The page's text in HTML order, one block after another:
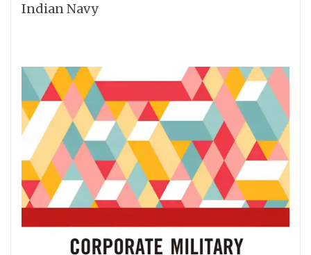
Indian Navy